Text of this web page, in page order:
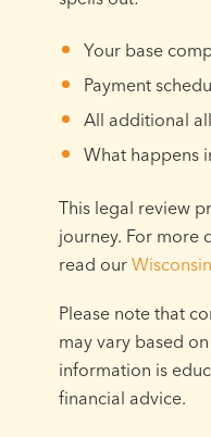
Your base
Payment
All additional
What happens
This legal review
journey. For more
read our
Please note that
may vary based
information is
financial advice.